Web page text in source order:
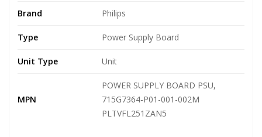
Brand Philips
Type Power Supply Board
Unit Type Unit
MPN
POWER SUPPLY BOARD PSU,
715G7364-P01-001-002M
PLTVFL251ZAN5